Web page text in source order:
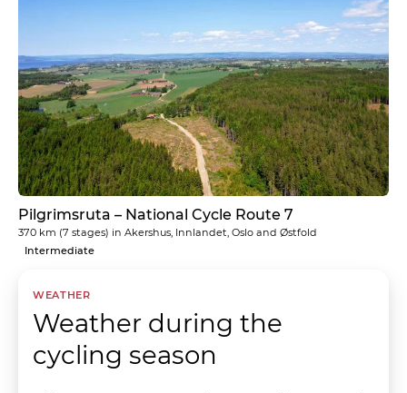
Pilgrimsruta – National Cycle Route 7
370 km (7 stages) in Akershus, Innlandet, Oslo and Østfold
Intermediate
WEATHER
Weather during the
cycling season